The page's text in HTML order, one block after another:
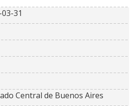
31
Central de Buenos Aires